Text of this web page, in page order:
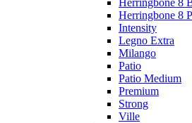
Herringbone 8
Herringbone 8
Intensity
Legno Extra
Milango
Patio
Patio Medium
Premium
Strong
Ville